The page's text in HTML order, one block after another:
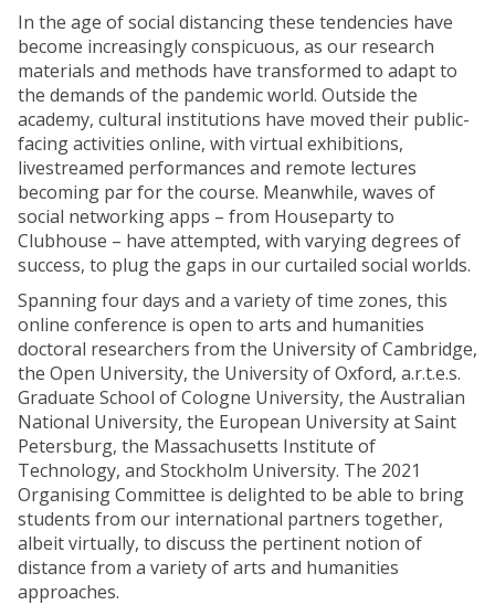
In the age of social distancing these tendencies have
become increasingly conspicuous, as our research
materials and methods have transformed to adapt to
the demands of the pandemic world. Outside the
academy, cultural institutions have moved their public-
facing activities online, with virtual exhibitions,
livestreamed performances and remote lectures
becoming par for the course. Meanwhile, waves of
social networking apps – from Houseparty to
Clubhouse – have attempted, with varying degrees of
success, to plug the gaps in our curtailed social worlds.
Spanning four days and a variety of time zones, this
online conference is open to arts and humanities
doctoral researchers from the University of Cambridge,
the Open University, the University of Oxford, a.r.t.e.s.
Graduate School of Cologne University, the Australian
National University, the European University at Saint
Petersburg, the Massachusetts Institute of
Technology, and Stockholm University. The 2021
Organising Committee is delighted to be able to bring
students from our international partners together,
albeit virtually, to discuss the pertinent notion of
distance from a variety of arts and humanities
approaches.